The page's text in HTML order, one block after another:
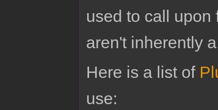
used to call upon
aren't inherently
Here is a list of
use: